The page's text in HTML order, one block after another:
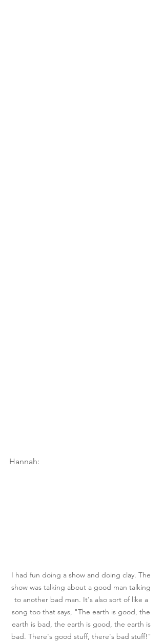
Hannah:
I had fun doing a show and doing clay. The
show was talking about a good man talking
to another bad man. It's also sort of like a
song too that says, "The earth is good, the
earth is bad, the earth is good, the earth is
bad. There's good stuff, there's bad stuff!"